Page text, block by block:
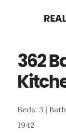
content
sidebar362
Beds: 3 |
1942